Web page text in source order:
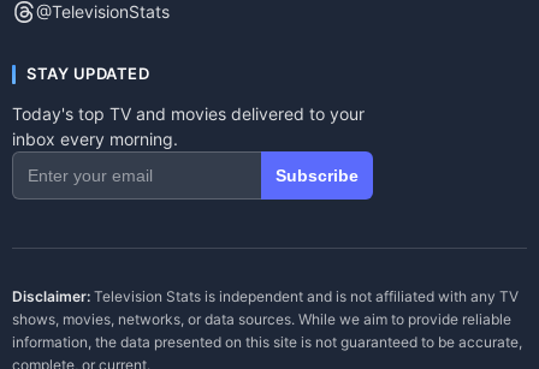
@TelevisionStats
STAY UPDATED
Today's top TV and movies delivered to your
inbox every morning.
Subscribe
Disclaimer: Television Stats is independent and is not affiliated with any TV
shows, movies, networks, or data sources. While we aim to provide reliable
information, the data presented on this site is not guaranteed to be accurate,
complete, or current.